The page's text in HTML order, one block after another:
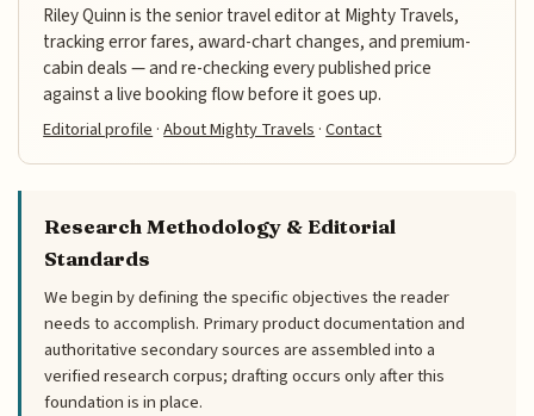
Riley Quinn is the senior travel editor at Mighty Travels,
tracking error fares, award-chart changes, and premium-
cabin deals — and re-checking every published price
against a live booking flow before it goes up.
Editorial profile ·About Mighty Travels ·Contact
Research Methodology & Editorial
Standards
We begin by defining the specific objectives the reader
needs to accomplish. Primary product documentation and
authoritative secondary sources are assembled into a
verified research corpus; drafting occurs only after this
foundation is in place.